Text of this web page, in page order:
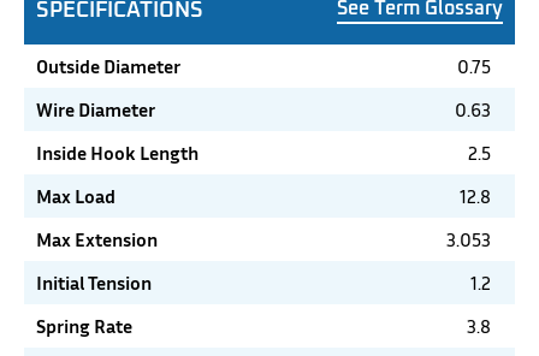
SPECIFICATIONS See Term Glossary
Outside Diameter
0.75
Wire Diameter
0.63
Inside Hook Length
2.5
Max Load
12.8
Max Extension
3.053
Initial Tension
1.2
Spring Rate
3.8